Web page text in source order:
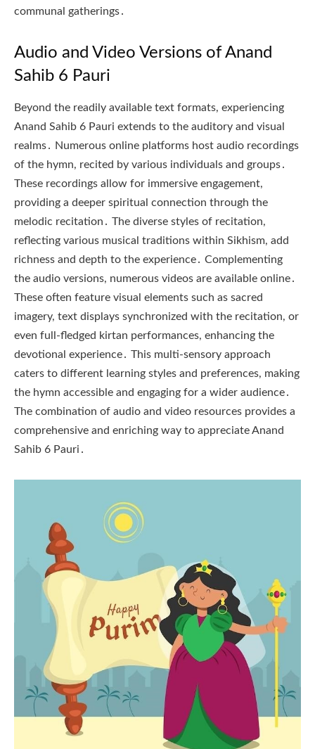
communal gatherings․
Audio and Video Versions of Anand
Sahib 6 Pauri
Beyond the readily available text formats, experiencing
Anand Sahib 6 Pauri extends to the auditory and visual
realms․ Numerous online platforms host audio recordings
of the hymn, recited by various individuals and groups․
These recordings allow for immersive engagement,
providing a deeper spiritual connection through the
melodic recitation․ The diverse styles of recitation,
reflecting various musical traditions within Sikhism, add
richness and depth to the experience․ Complementing
the audio versions, numerous videos are available online․
These often feature visual elements such as sacred
imagery, text displays synchronized with the recitation, or
even full-fledged kirtan performances, enhancing the
devotional experience․ This multi-sensory approach
caters to different learning styles and preferences, making
the hymn accessible and engaging for a wider audience․
The combination of audio and video resources provides a
comprehensive and enriching way to appreciate Anand
Sahib 6 Pauri․